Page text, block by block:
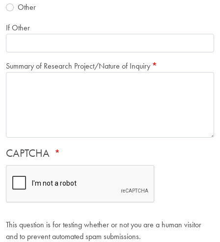
Other
If Other
Summary of Research Project/Nature of Inquiry
CAPTCHA
This question is for testing whether or not you are a human visitor
and to prevent automated spam submissions.